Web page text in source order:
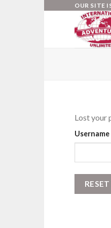
OUR SITE
Lost your